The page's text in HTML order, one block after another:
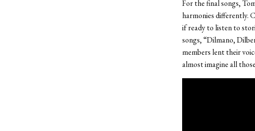
For the final songs,
harmonies differently.
if ready to listen to
songs, “Dilmano,
members lent their
almost imagine all